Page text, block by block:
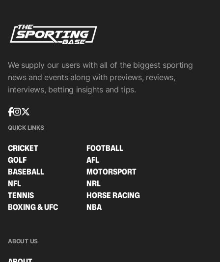
We supply our users with all of the biggest sporting
news and events along with previews, reviews,
interviews, betting insights and tips.
QUICK LINKS
CRICKET
FOOTBALL
GOLF
AFL
BASEBALL
MOTORSPORT
NFL
NRL
TENNIS
HORSE RACING
BOXING & UFC
NBA
ABOUT US